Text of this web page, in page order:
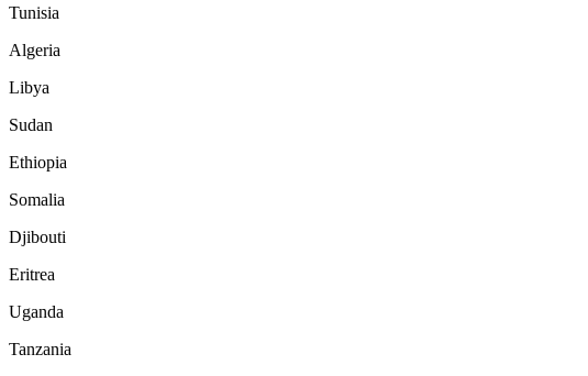
Tunisia
Algeria
Libya
Sudan
Ethiopia
Somalia
Djibouti
Eritrea
Uganda
Tanzania